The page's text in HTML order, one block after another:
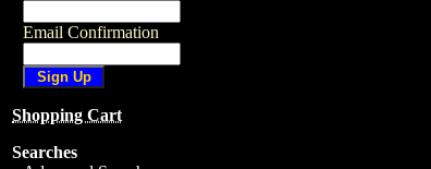
Email Confirmation
Shopping Cart
Searches